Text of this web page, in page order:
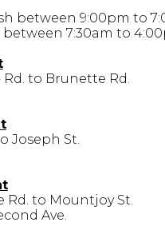
between 9:00pm to
7:30am to
to Brunette Rd.
Joseph St.
Rd. to Mountjoy St.
Ave.